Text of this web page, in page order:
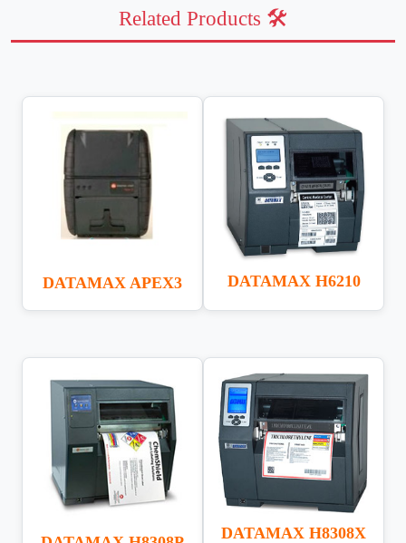
Related Products 🛠️
DATAMAX APEX3 DATAMAX H6210
DATAMAX H8308X